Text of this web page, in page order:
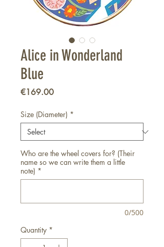
Alice in Wonderland
Blue
€169.00Price
Size (Diameter) *
Who are the wheel covers for? (Their
name so we can write them a little
note) *
0/500
Quantity *